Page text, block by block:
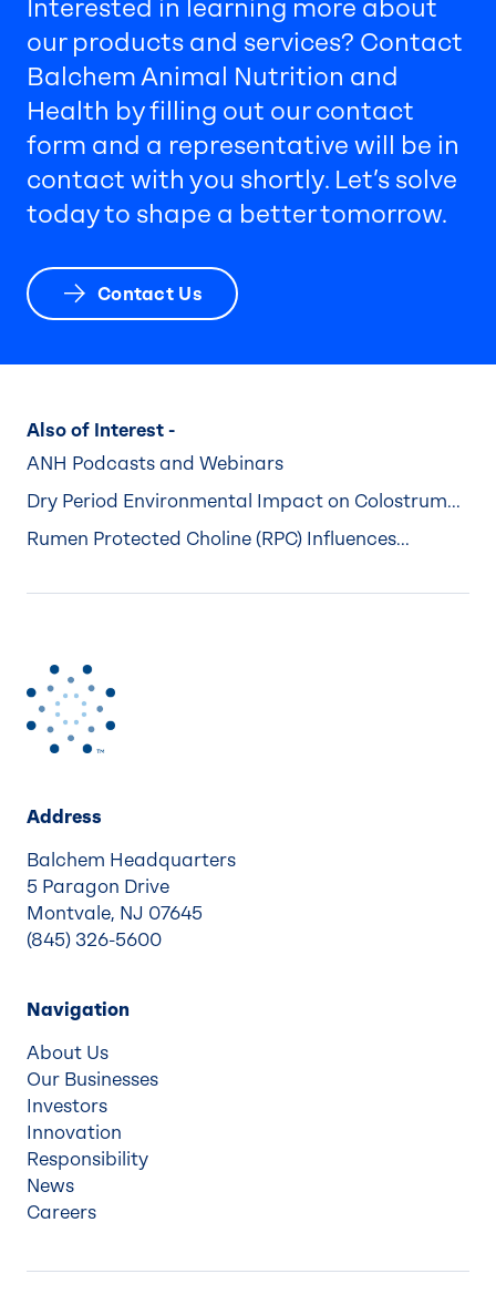
Interested in learning more about
our products and services? Contact
Balchem Animal Nutrition and
Health by filling out our contact
form and a representative will be in
contact with you shortly. Let’s solve
today to shape a better tomorrow.
Contact Us
Also of Interest -
ANH Podcasts and Webinars
Dry Period Environmental Impact on Colostrum...
Rumen Protected Choline (RPC) Influences...
Address
Balchem Headquarters
5 Paragon Drive
Montvale, NJ 07645
(845) 326-5600
Navigation
About Us
Our Businesses
Investors
Innovation
Responsibility
News
Careers